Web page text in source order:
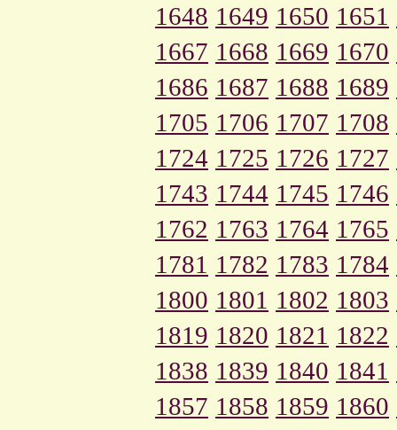
1648 1649 1650 1651
1667 1668 1669 1670
1686 1687 1688 1689
1705 1706 1707 1708
1724 1725 1726 1727
1743 1744 1745 1746
1762 1763 1764 1765
1781 1782 1783 1784
1800 1801 1802 1803
1819 1820 1821 1822
1838 1839 1840 1841
1857 1858 1859 1860